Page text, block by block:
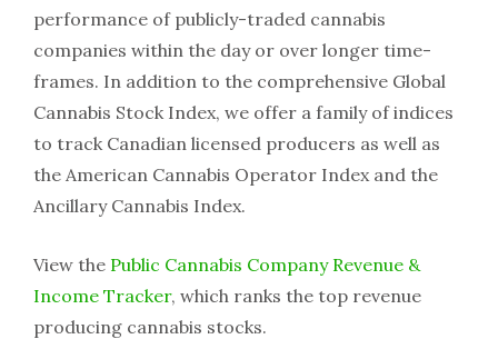
performance of publicly-traded cannabis
companies within the day or over longer time-
frames. In addition to the comprehensive Global
Cannabis Stock Index, we offer a family of indices
to track Canadian licensed producers as well as
the American Cannabis Operator Index and the
Ancillary Cannabis Index.
View the Public Cannabis Company Revenue &
Income Tracker, which ranks the top revenue
producing cannabis stocks.